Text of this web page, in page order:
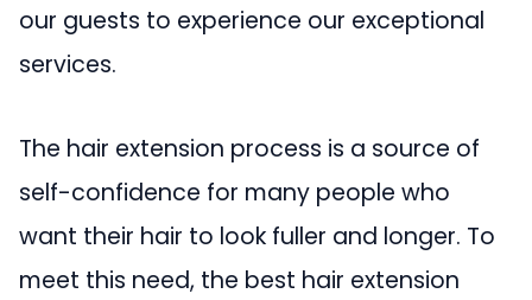
our guests to experience our exceptional
services.
The hair extension process is a source of
self-confidence for many people who
want their hair to look fuller and longer. To
meet this need, the best hair extension